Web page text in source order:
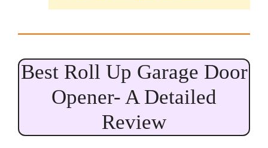
Best Roll Up Garage Door
Opener- A Detailed
Review